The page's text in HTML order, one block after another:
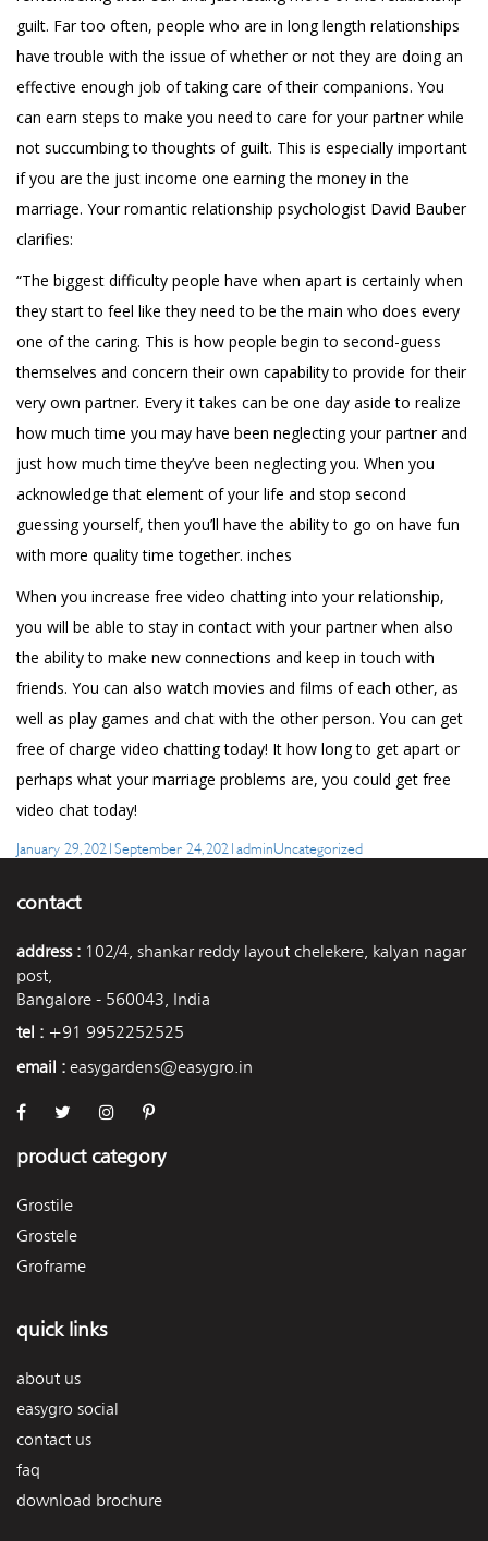
guilt. Far too often, people who are in long length relationships
have trouble with the issue of whether or not they are doing an
effective enough job of taking care of their companions. You
can earn steps to make you need to care for your partner while
not succumbing to thoughts of guilt. This is especially important
if you are the just income one earning the money in the
marriage. Your romantic relationship psychologist David Bauber
clarifies:
“The biggest difficulty people have when apart is certainly when
they start to feel like they need to be the main who does every
one of the caring. This is how people begin to second-guess
themselves and concern their own capability to provide for their
very own partner. Every it takes can be one day aside to realize
how much time you may have been neglecting your partner and
just how much time they’ve been neglecting you. When you
acknowledge that element of your life and stop second
guessing yourself, then you’ll have the ability to go on have fun
with more quality time together. inches
When you increase free video chatting into your relationship,
you will be able to stay in contact with your partner when also
the ability to make new connections and keep in touch with
friends. You can also watch movies and films of each other, as
well as play games and chat with the other person. You can get
free of charge video chatting today! It how long to get apart or
perhaps what your marriage problems are, you could get free
video chat today!
January 29, 2021 September 24, 2021 Author
admin Categories
Uncategorized
contact
address : 102/4, shankar reddy layout chelekere, kalyan nagar
post,
Bangalore - 560043, India
tel : +91 9952252525
email : easygardens@easygro.in
product category
Grostile
Grostele
Groframe
quick links
about us
easygro social
contact us
faq
download brochure